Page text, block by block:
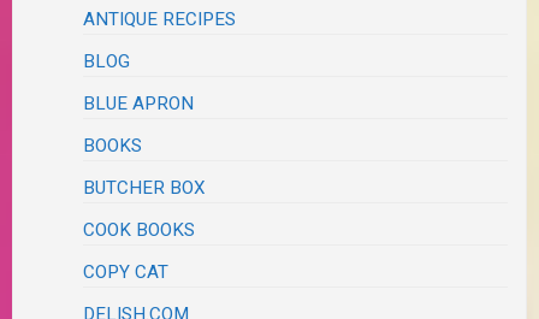
ANTIQUE RECIPES
BLOG
BLUE APRON
BOOKS
BUTCHER BOX
COOK BOOKS
COPY CAT
DELISH.COM